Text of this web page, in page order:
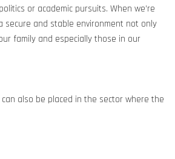
or academic pursuits. When we’re
secure and stable environment not only
family and especially those in our
also be placed in the sector where the